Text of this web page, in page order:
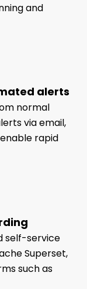
and
alerts
normal
via email,
rapid
self-service
Superset,
such as